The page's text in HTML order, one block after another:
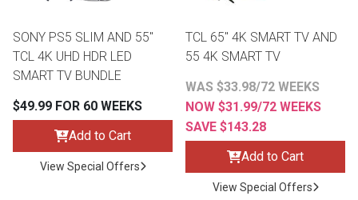
BACK
FURNITURE
Sofas & Loveseats
MATTRESSES
SONY PS5 SLIM AND 55"
TCL 4K UHD HDR LED
SMART TV BUNDLE
$49.99 FOR 60 WEEKS
Add to Cart
View Special Offers
TCL 65" 4K SMART TV AND
55 4K SMART TV
WAS $33.98/72 WEEKS
NOW $31.99/72 WEEKS
SAVE $143.28
Add to Cart
View Special Offers